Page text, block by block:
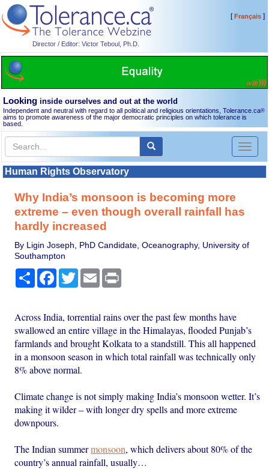
Director / Editor: Victor Teboul, Ph.D.
[Français]
Looking inside ourselves and out at the world
Independent and neutral with regard to all political and religious orientations, Tolerance.ca®
aims to promote awareness of the major democratic principles on which tolerance is
based.
Toggle
Human Rights Observatory
Why India’s monsoon is becoming more
extreme – even though overall rainfall has
hardly increased
By Ligin Joseph, PhD Candidate, Oceanography, University of
Southampton
Share Facebook
TwitterEmail
Across India, torrential rains over the past few months have
swallowed an entire village in the Himalayas, flooded Punjab’s
farmlands and brought Kolkata to a standstill. This all happened
in a monsoon season in which total rainfall was technically only
8% above normal.
Climate change is not simply making India’s monsoon wetter. It’s
making it wilder – with longer dry spells and more extreme
downpours.
The Indian summermonsoon, which delivers about 80% of the
country’s annual rainfall, usually…